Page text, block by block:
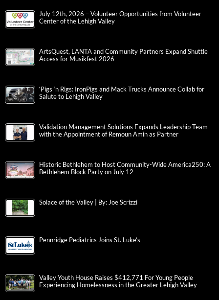
July 12th, 2026 – Volunteer Opportunities from Volunteer
Center of the Lehigh Valley
ArtsQuest, LANTA and Community Partners Expand Shuttle
Access for Musikfest 2026
‘Pigs ‘n Rigs: IronPigs and Mack Trucks Announce Collab for
Salute to Lehigh Valley
Validation Management Solutions Expands Leadership Team
with the Appointment of Remoun Amin as Partner
Historic Bethlehem to Host Community-Wide America250: A
Bethlehem Block Party on July 12
Solace of the Valley | By: Joe Scrizzi
Pennridge Pediatrics Joins St. Luke’s
Valley Youth House Raises $412,771 For Young People
Experiencing Homelessness in the Greater Lehigh Valley